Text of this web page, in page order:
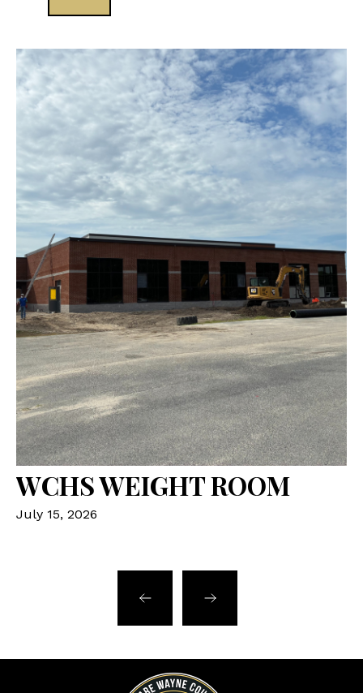
WCHS WEIGHT ROOM
July 15, 2026